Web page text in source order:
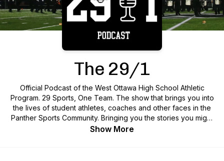
The 29/1
Official Podcast of the West Ottawa High School Athletic
Program. 29 Sports, One Team. The show that brings you into
the lives of student athletes, coaches and other faces in the
Panther Sports Community. Bringing you the stories you might
otherwise never hear. Join Rodney Vellinga and Athletic
Show More